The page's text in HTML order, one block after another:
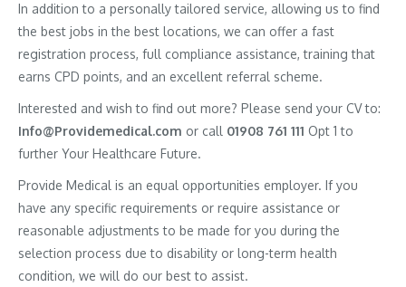
In addition to a personally tailored service, allowing us to find
the best jobs in the best locations, we can offer a fast
registration process, full compliance assistance, training that
earns CPD points, and an excellent referral scheme.
Interested and wish to find out more? Please send your CV to:
Info@Providemedical.com or call 01908 761 111 Opt 1 to
further Your Healthcare Future.
Provide Medical is an equal opportunities employer. If you
have any specific requirements or require assistance or
reasonable adjustments to be made for you during the
selection process due to disability or long-term health
condition, we will do our best to assist.